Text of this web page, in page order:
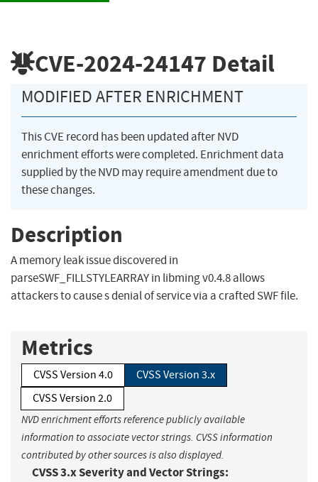
CVE-2024-24147 Detail
MODIFIED AFTER ENRICHMENT
This CVE record has been updated after NVD
enrichment efforts were completed. Enrichment data
supplied by the NVD may require amendment due to
these changes.
Description
A memory leak issue discovered in
parseSWF_FILLSTYLEARRAY in libming v0.4.8 allows
attackers to cause s denial of service via a crafted SWF file.
Metrics
CVSS Version 4.0
CVSS Version 3.x
CVSS Version 2.0
NVD enrichment efforts reference publicly available
information to associate vector strings. CVSS information
contributed by other sources is also displayed.
CVSS 3.x Severity and Vector Strings: